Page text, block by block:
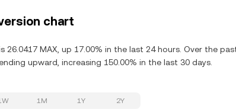
chart
26.0417 MAX, up 17.00% in the last 24 hours. Over the
upward, increasing 150.00% in the last 30 days.
1M 1Y 2Y